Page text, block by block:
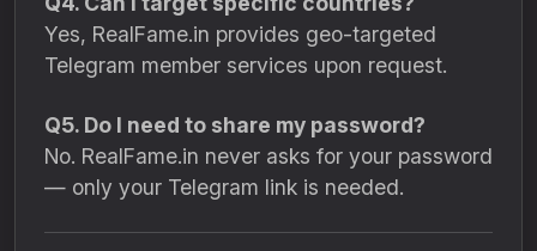
Yes, RealFame.in provides geo-targeted
Telegram member services upon request.
Q5. Do I need to share my password?
No. RealFame.in never asks for your password
— only your Telegram link is needed.